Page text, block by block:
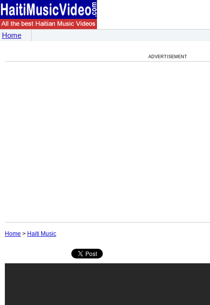
Home
ADVERTISEMENT
Home > Haiti Music